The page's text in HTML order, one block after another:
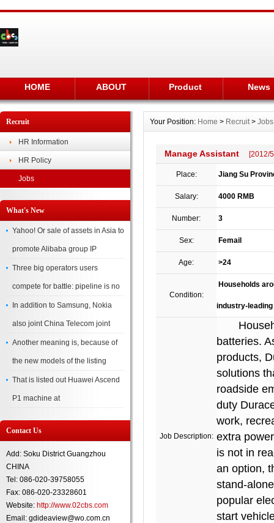
HOME ABOUT Product News
Recruit
HR Information
HR Policy
Jobs
What's New
Yahoo! Or sale of assets in Asia to
promote Alibaba group IP
Three big operators users
compete for battle: pipeline is no
In addition to Samsung, Nokia
also joint China Telecom joint
Another meaning is, because of
the new models of the listing
That is listed out Huawei Ascend
P1 machine at
Contact Us
Add: Soku District Guangzhou
CHINA
Tel: 086-020-39758055
Fax: 086-020-23328601
Website: http://www.02cbs.com
Email: gdideaview@wo.com.cn
Your Position: Home > Recruit> Jobs
Manage Assistant [2012/
Place: Jiang Su
Salary: 4000 RMB
Number: 3
Sex: Femail
Age: >24
Condition:
Households
industry-
Job Description:
batteries.
products,
solutions
roadside
duty
work,
extra
is not in
an option,
stand-
popular
start